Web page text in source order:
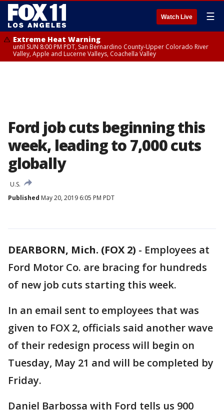
Watch Live ☰
Extreme Heat Warning
until SUN 8:00 PM PDT, San Bernardino County-Upper Colorado River
Valley, Apple and Lucerne Valleys, Coachella Valley
Ford job cuts beginning this
week, leading to 7,000 cuts
globally
U.S.
Published May 20, 2019 6:05 PM PDT
DEARBORN, Mich. (FOX 2) - Employees at
Ford Motor Co. are bracing for hundreds
of new job cuts starting this week.
In an email sent to employees that was
given to FOX 2, officials said another wave
of their redesign process will begin on
Tuesday, May 21 and will be completed by
Friday.
Daniel Barbossa with Ford tells us 900